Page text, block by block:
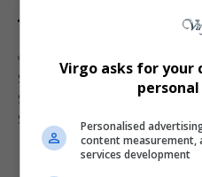
SA Rugby
South African rugby
Springbok clothing
Springbok
Springbok retail stores
Virgo asks for your
Personalised
content measurement,
services development